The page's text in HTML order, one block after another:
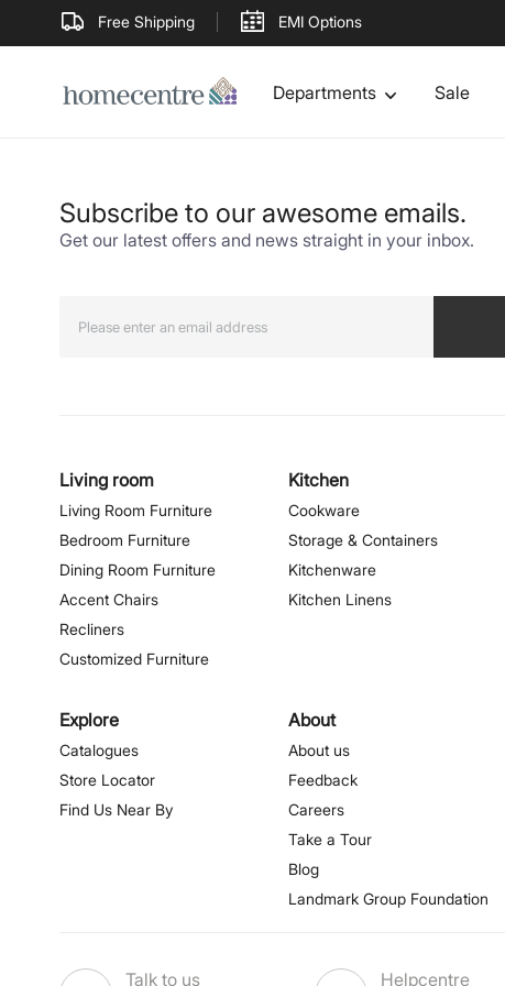
Free Shipping EMI Options
Departments Sale
Subscribe to our awesome emails.
Get our latest offers and news straight in your inbox.
Living room
Living Room Furniture
Bedroom Furniture
Dining Room Furniture
Accent Chairs
Recliners
Customized Furniture
Kitchen
Cookware
Storage & Containers
Kitchenware
Kitchen Linens
Explore
Catalogues
Store Locator
Find Us Near By
About
About us
Feedback
Careers
Take a Tour
Blog
Landmark Group Foundation
Talk to us Helpcentre